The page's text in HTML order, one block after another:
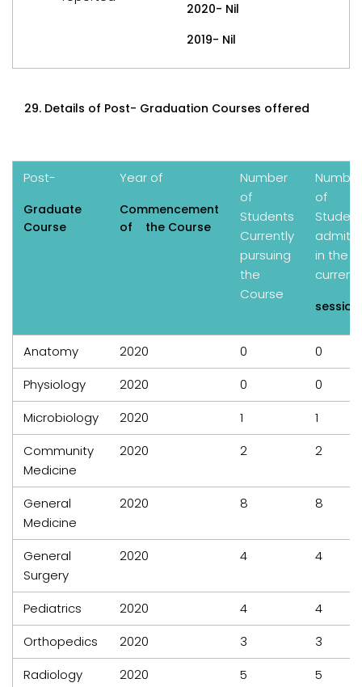
2020- Nil
2019- Nil
Details of Post- Graduation Courses offered
Post-
Graduate
Course
Year of
Commencement
of the Course
Number
of
Students
Currently
pursuing
the
Course
Number
of
in the
current
session
Anatomy 2020 0
0
Physiology
2020 0
0
Microbiology
2020 1
1
Community
Medicine
2020 2 2
General
Medicine
2020 8 8
General
Surgery
2020 4 4
Pediatrics 2020 4
4
Orthopedics
2020 3
3
Radiology
2020 5
5